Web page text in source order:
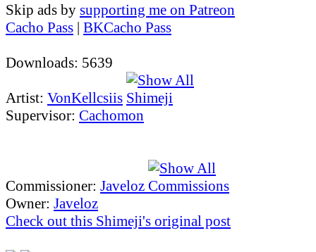
Skip ads by supporting me on Patreon
Cacho Pass | BKCacho Pass
Downloads: 5639
Artist: VonKellcsiis
Supervisor: Cachomon
Commissioner: Javeloz
Owner: Javeloz
Check out this Shimeji's original post